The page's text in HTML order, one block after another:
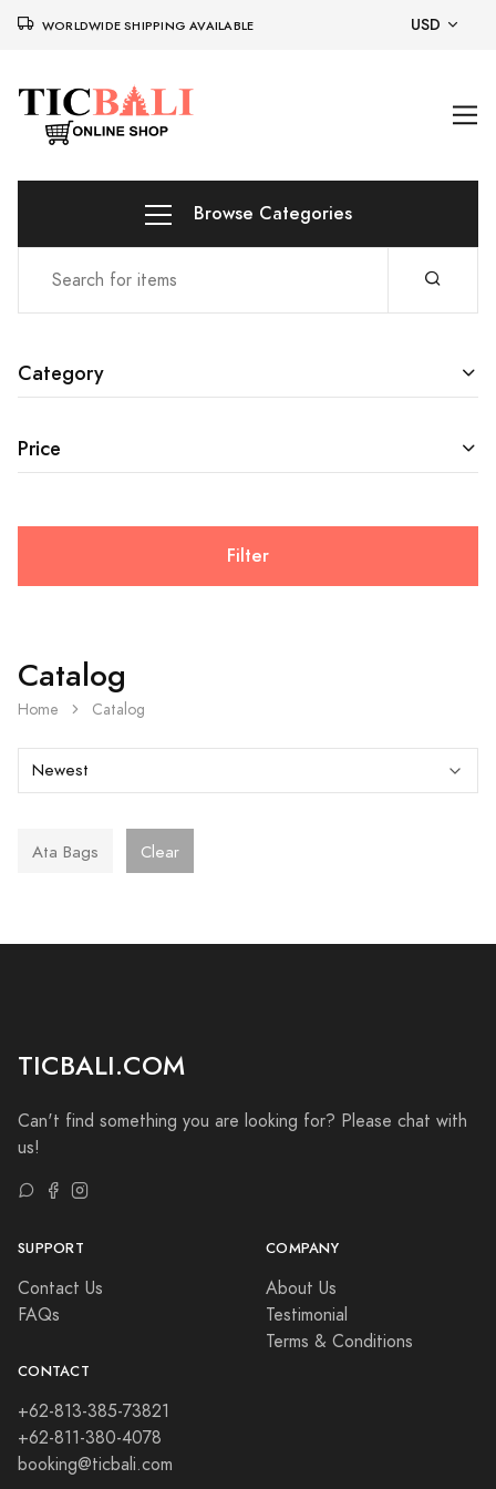
WORLDWIDE SHIPPING AVAILABLE USD
Browse Categories
Category
Price
Filter
Catalog
Home Catalog
Ata Bags Clear
TICBALI.COM
Can't find something you are looking for? Please chat with
us!
SUPPORT
Contact Us
FAQs
COMPANY
About Us
Testimonial
Terms & Conditions
CONTACT
+62-813-385-73821
+62-811-380-4078
booking@ticbali.com